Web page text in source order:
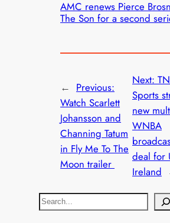
AMC renews Pierce
The Son for a second
← Previous:
Watch Scarlett
Johansson and
Channing Tatum
in Fly Me To The
Moon trailer
Next:
Sports
new
WNBA
deal for
Ireland
S
e